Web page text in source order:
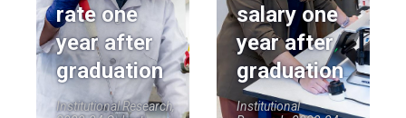
rate one
year after
graduation
Institutional Research,
salary one
year after
graduation
Institutional